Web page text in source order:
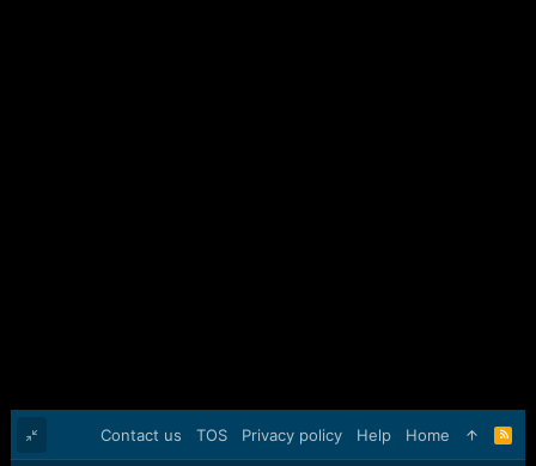
Contact us TOS Privacy policy Help Home
R
S